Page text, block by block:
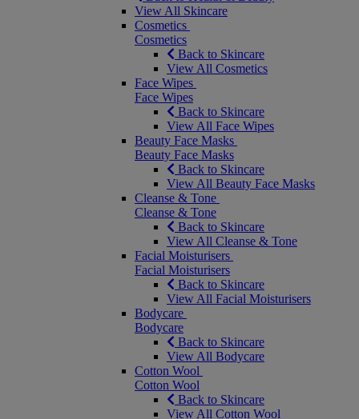
View All Skincare
Cosmetics
Cosmetics
Back to Skincare
View All Cosmetics
Face Wipes
Face Wipes
Back to Skincare
View All Face Wipes
Beauty Face Masks
Beauty Face Masks
Back to Skincare
View All Beauty Face Masks
Cleanse & Tone
Cleanse & Tone
Back to Skincare
View All Cleanse & Tone
Facial Moisturisers
Facial Moisturisers
Back to Skincare
View All Facial Moisturisers
Bodycare
Bodycare
Back to Skincare
View All Bodycare
Cotton Wool
Cotton Wool
Back to Skincare
View All Cotton Wool